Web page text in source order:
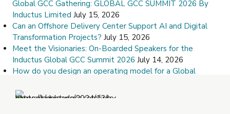
Global GCC Gathering: GLOBAL GCC SUMMIT 2026 By
Inductus Limited July 15, 2026
Can an Offshore Delivery Center Support AI and Digital
Transformation Projects? July 15, 2026
Meet the Visionaries: On-Boarded Speakers for the
Inductus Global GCC Summit 2026 July 14, 2026
How do you design an operating model for a Global
How Do I Choose the Right Offshore Delivery Center